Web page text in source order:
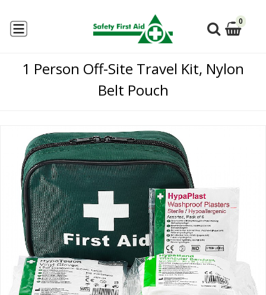
0
1 Person Off-Site Travel Kit, Nylon
Belt Pouch